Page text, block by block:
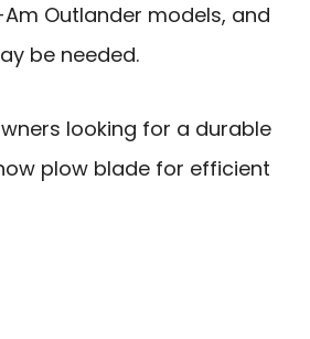
Outlander models, and
be needed.
looking for a durable
plow blade for efficient